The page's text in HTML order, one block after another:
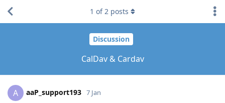
Discussion
CalDav & Cardav
1 of2 posts
A aaP_support193 7 Jan